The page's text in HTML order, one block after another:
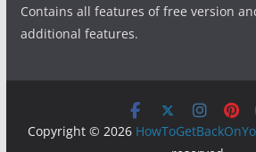
Contains all features of free version
additional features.
Copyright © 2026